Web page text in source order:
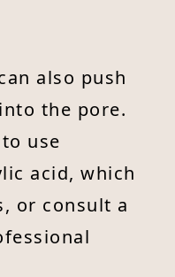
also push
the pore.
use
acid, which
or consult a